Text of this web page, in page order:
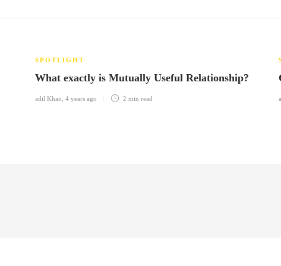
SPOTLIGHT
What exactly is Mutually Useful Relationship?
adil Khan 4 years ago 2 min read